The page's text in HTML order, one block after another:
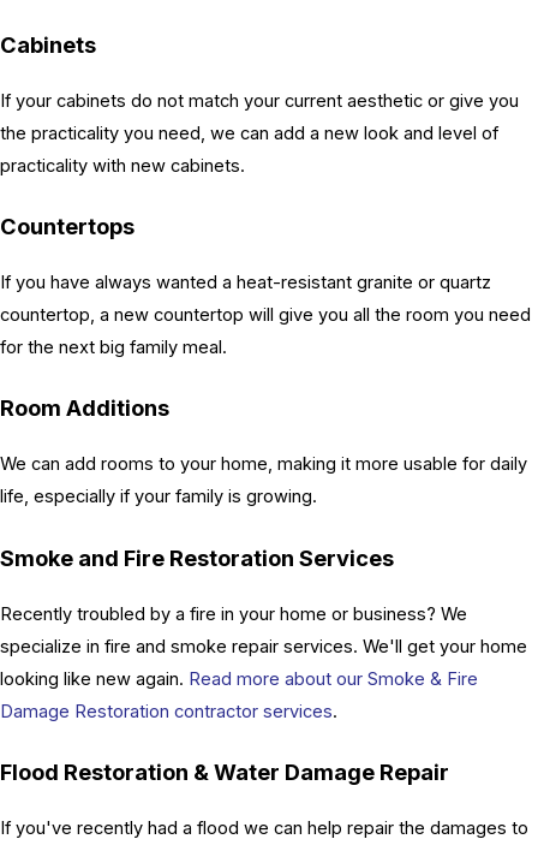
Cabinets
If your cabinets do not match your current aesthetic or give you
the practicality you need, we can add a new look and level of
practicality with new cabinets.
Countertops
If you have always wanted a heat-resistant granite or quartz
countertop, a new countertop will give you all the room you need
for the next big family meal.
Room Additions
We can add rooms to your home, making it more usable for daily
life, especially if your family is growing.
Smoke and Fire Restoration Services
Recently troubled by a fire in your home or business? We
specialize in fire and smoke repair services. We'll get your home
looking like new again. Read more about our Smoke & Fire
Damage Restoration contractor services.
Flood Restoration & Water Damage Repair
If you've recently had a flood we can help repair the damages to